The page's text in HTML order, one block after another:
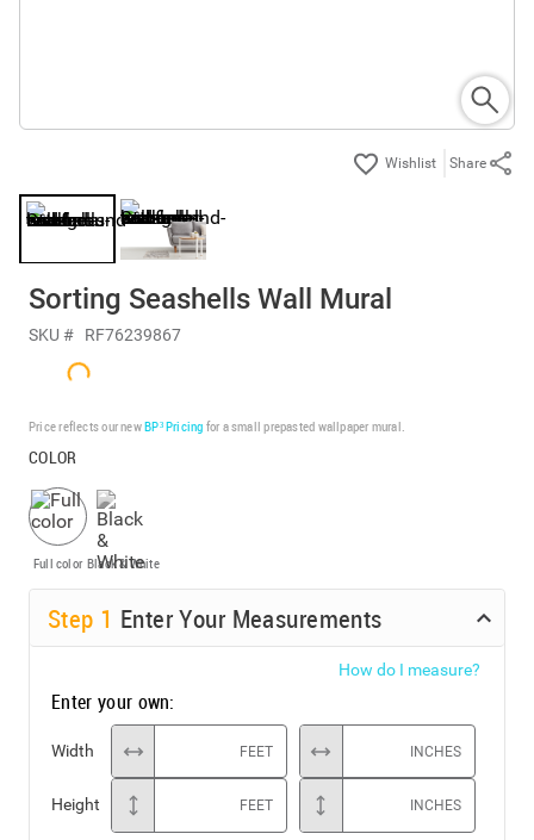
Share
Sorting Seashells Wall Mural
SKU # RF76239867
Price reflects our newBP³ Pricing for a small prepasted wallpaper mural.
COLOR
Full color Black & White
Step 1 Enter Your Measurements
How do I measure?
Enter your own:
Width FEET INCHES
Height FEET INCHES